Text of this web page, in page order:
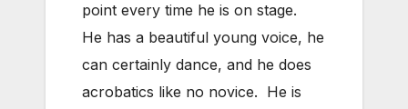
point every time he is on stage.
He has a beautiful young voice, he
can certainly dance, and he does
acrobatics like no novice. He is